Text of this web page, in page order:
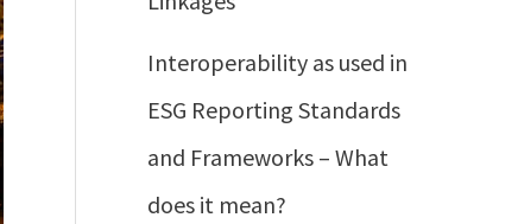
Interoperability as used in
ESG Reporting Standards
and Frameworks – What
does it mean?